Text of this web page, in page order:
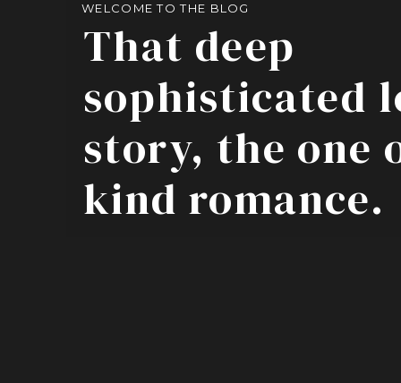
That deep
sophisticated
story, the one
kind romance.
WELCOME TO THE BLOG